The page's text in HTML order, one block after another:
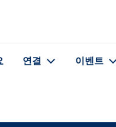
연결 이벤트